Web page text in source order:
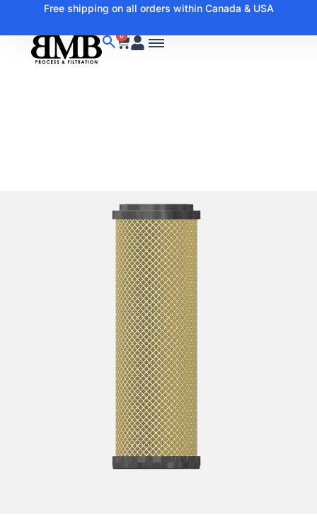
Free shipping on all orders within Canada & USA
0